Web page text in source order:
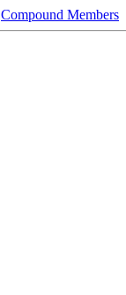
Compound Members